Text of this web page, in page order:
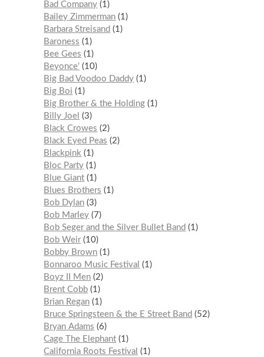
Bad Company 1
Bailey Zimmerman 1
Barbara Streisand
1
Baroness
1
Bee Gees
1
Beyonce'
10
Big Bad Voodoo Daddy 1
Big Boi
1
Big Brother & the Holding 1
Billy Joel
3
Black Crowes
2
Black Eyed Peas
2
Blackpink 1
Bloc Party 1
Blue Giant 1
Blues Brothers
1
Bob Dylan 3
Bob Marley
7
Bob Seger and the Silver Bullet Band
1
Bob Weir 10
Bobby Brown 1
Bonnaroo Music Festival
1
Boyz II Men 2
Brent Cobb 1
Brian Regan 1
Bruce Springsteen & the E Street Band
52
Bryan Adams
6
Cage The Elephant 1
California Roots Festival
1